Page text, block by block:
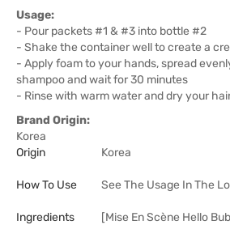
Usage:
- Pour packets #1 & #3 into bottle #2
- Shake the container well to create a
- Apply foam to your hands, spread
shampoo and wait for 30 minutes
- Rinse with warm water and dry your
Brand Origin:
Korea
Origin
Korea
How To Use See The Usage In The
Ingredients
[Mise En Scène Hello